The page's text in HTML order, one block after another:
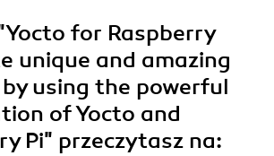
for Raspberry
unique and amazing
using the powerful
of Yocto and
Pi" przeczytasz na: